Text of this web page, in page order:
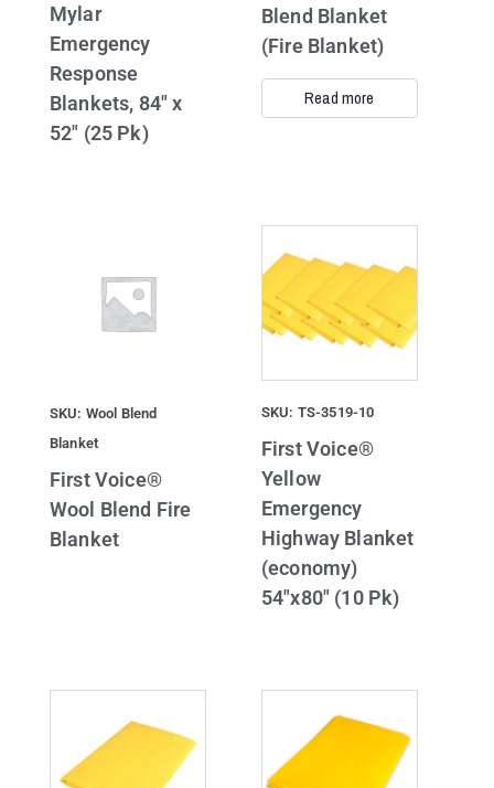
Mylar
Emergency
Response
Blankets, 84″ x
52″ (25 Pk)
Blend Blanket
(Fire Blanket)
Read more
SKU: Wool Blend
Blanket
First Voice®
Wool Blend Fire
Blanket
SKU: TS-3519-10
First Voice®
Yellow
Emergency
Highway Blanket
(economy)
54″x80″ (10 Pk)